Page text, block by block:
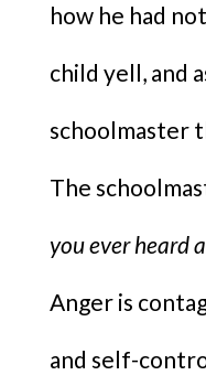
how he had
child yell, and
schoolmaster
The
you ever heard
Anger is
and self-